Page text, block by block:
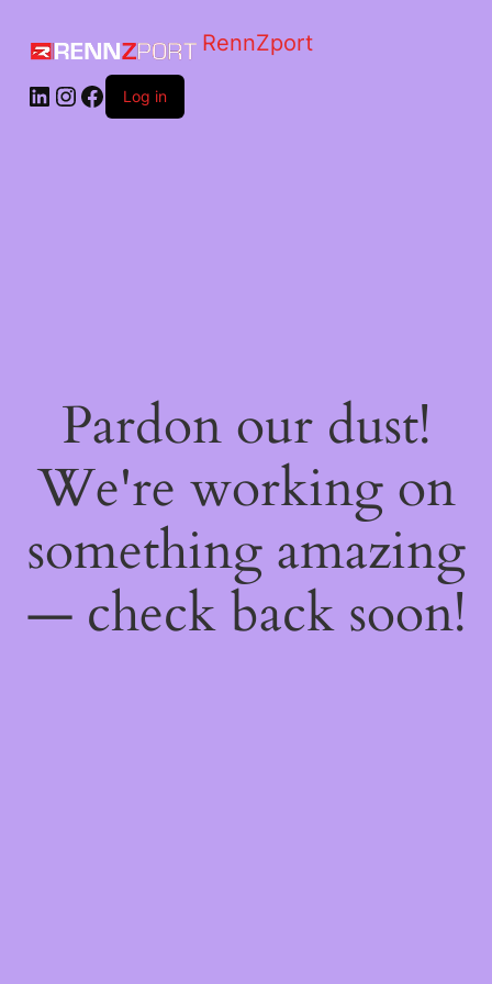
RennZport
Log in
Pardon our dust!
We're working on
something amazing
— check back soon!